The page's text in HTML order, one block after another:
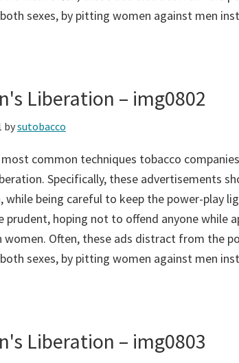
sexes, by pitting women against men
Liberation – img0802
bysutobacco
common techniques tobacco
Specifically, these advertisements
while being careful to keep the power-play
prudent, hoping not to offend anyone while
women. Often, these ads distract from the
sexes, by pitting women against men
Liberation – img0803